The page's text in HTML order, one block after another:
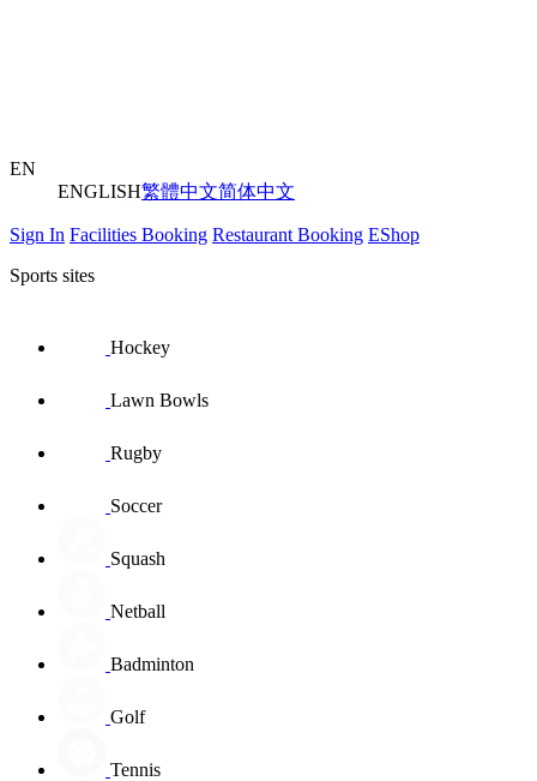
EN
ENGLISH繁體中文简体中文
Sign In Facilities Booking Restaurant Booking EShop
Sports sites
Hockey
Lawn Bowls
Rugby
Soccer
Squash
Netball
Badminton
Golf
Tennis